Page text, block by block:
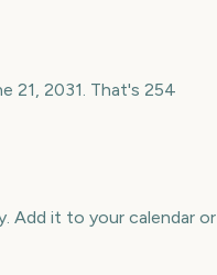
21, 2031. That's 254
Add it to your calendar or